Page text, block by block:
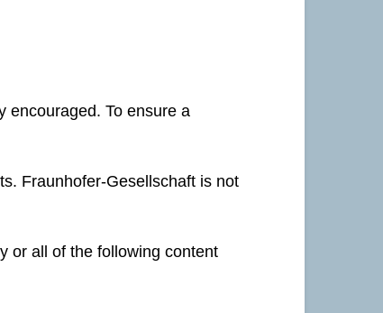
encouraged. To ensure a
Fraunhofer-Gesellschaft is not
or all of the following content